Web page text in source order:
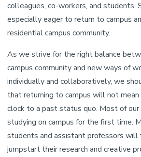
colleagues, co-workers, and students.
especially eager to return to campus
residential campus community.
As we strive for the right balance
campus community and new ways of
individually and collaboratively, we
that returning to campus will not mean
clock to a past status quo. Most of
studying on campus for the first time.
students and assistant professors will
jumpstart their research and creative